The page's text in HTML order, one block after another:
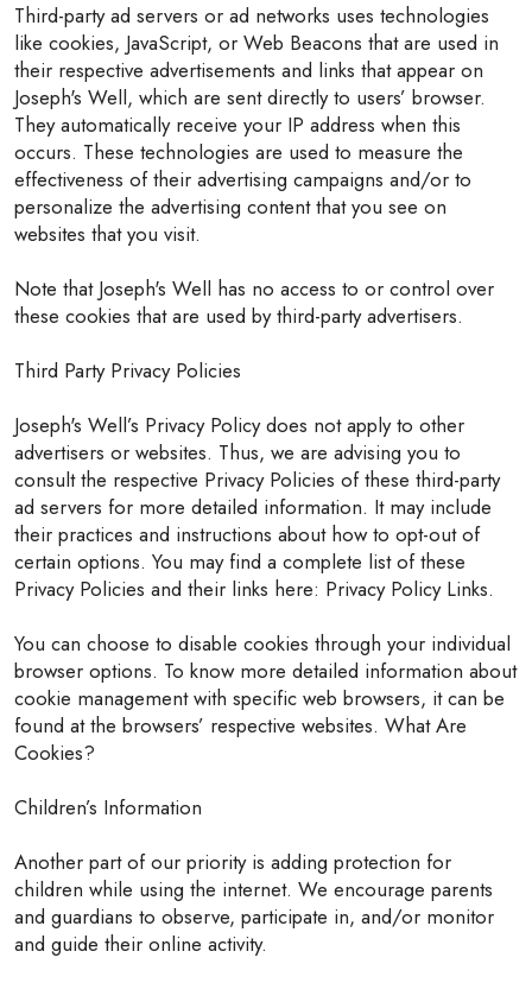
Third-party ad servers or ad networks uses technologies
like cookies, JavaScript, or Web Beacons that are used in
their respective advertisements and links that appear on
Joseph's Well, which are sent directly to users’ browser.
They automatically receive your IP address when this
occurs. These technologies are used to measure the
effectiveness of their advertising campaigns and/or to
personalize the advertising content that you see on
websites that you visit.
Note that Joseph's Well has no access to or control over
these cookies that are used by third-party advertisers.
Third Party Privacy Policies
Joseph's Well’s Privacy Policy does not apply to other
advertisers or websites. Thus, we are advising you to
consult the respective Privacy Policies of these third-party
ad servers for more detailed information. It may include
their practices and instructions about how to opt-out of
certain options. You may find a complete list of these
Privacy Policies and their links here: Privacy Policy Links.
You can choose to disable cookies through your individual
browser options. To know more detailed information about
cookie management with specific web browsers, it can be
found at the browsers’ respective websites. What Are
Cookies?
Children’s Information
Another part of our priority is adding protection for
children while using the internet. We encourage parents
and guardians to observe, participate in, and/or monitor
and guide their online activity.